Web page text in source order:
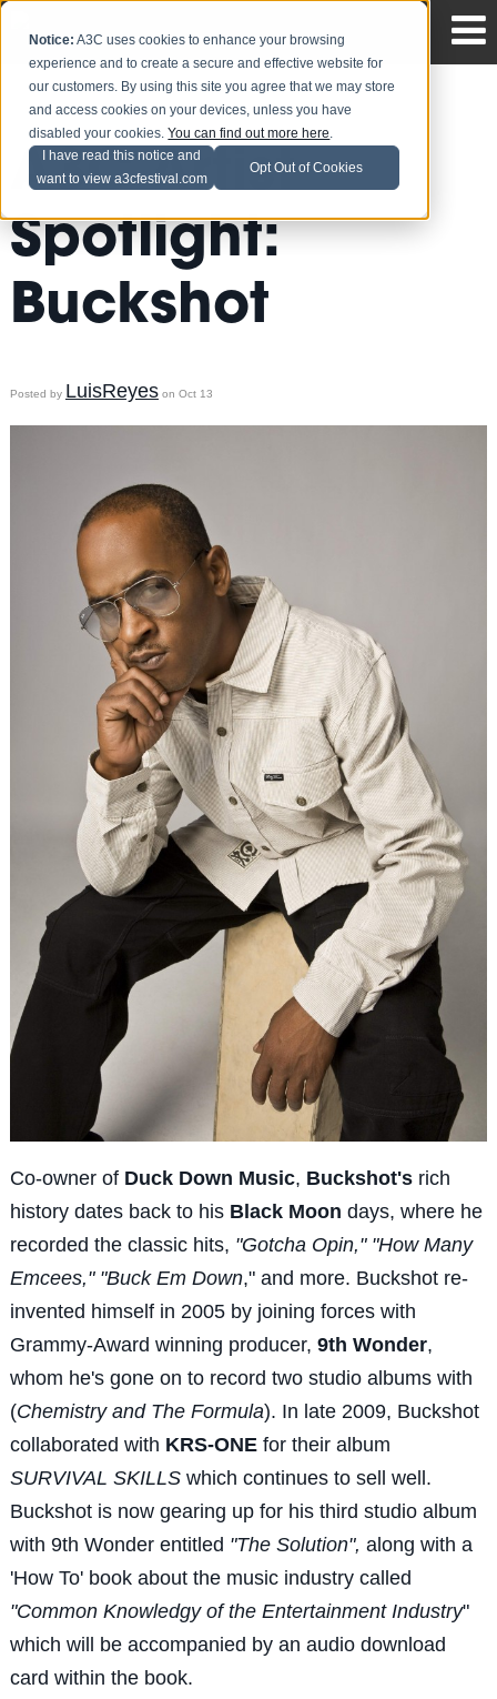
Notice: A3C uses cookies to enhance your browsing
experience and to create a secure and effective website for
our customers. By using this site you agree that we may store
and access cookies on your devices, unless you have
disabled your cookies.You can find out more here.
I have read this notice and
want to view a3cfestival.com
Opt Out of Cookies
A3C Artist
Spotlight:
Buckshot
Posted by LuisReyeson Oct 13
Co-owner of Duck Down Music, Buckshot'srich
history dates back to his Black Moon days, where he
recorded the classic hits, "Gotcha Opin," "How Many
Emcees," "Buck Em Down," and more. Buckshot re-
invented himself in 2005 by joining forces with
Grammy-Award winning producer, 9th Wonder,
whom he's gone on to record two studio albums with
(Chemistry and The Formula). In late 2009, Buckshot
collaborated with KRS-ONEfor their album
SURVIVAL SKILLSwhich continues to sell well.
Buckshot is now gearing up for his third studio album
with 9th Wonder entitled "The Solution", along with a
'How To' book about the music industry called
"Common Knowledgy of the Entertainment Industry"
which will be accompanied by an audio download
card within the book.